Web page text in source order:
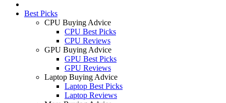
Best Picks
CPU Buying Advice
CPU Best Picks
CPU Reviews
GPU Buying Advice
GPU Best Picks
GPU Reviews
Laptop Buying Advice
Laptop Best Picks
Laptop Reviews